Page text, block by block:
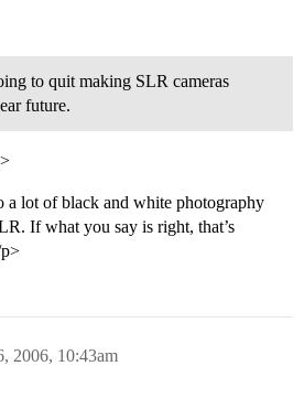
to quit making SLR cameras
future.
a lot of black and white photography
If what you say is right, that’s
2006, 10:43am